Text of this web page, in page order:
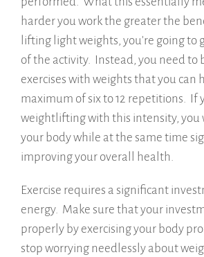
harder you work the greater the
lifting light weights, you're going to
of the activity. Instead, you need to
exercises with weights that you can
maximum of six to 12 repetitions. If
weightlifting with this intensity, you
your body while at the same time
improving your overall health.
Exercise requires a significant
energy. Make sure that your
properly by exercising your body
stop worrying needlessly about